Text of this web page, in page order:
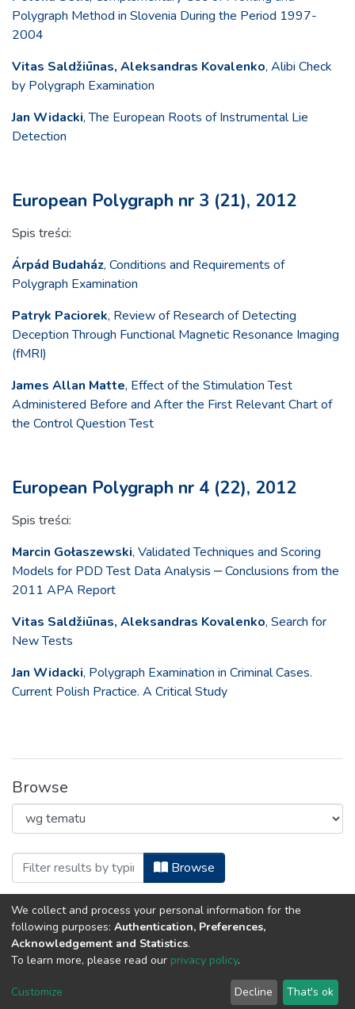
Polygraph Method in Slovenia During the Period 1997-
2004
Vitas Saldžiūnas, Aleksandras Kovalenko, Alibi Check
by Polygraph Examination
Jan Widacki, The European Roots of Instrumental Lie
Detection
European Polygraph nr 3 (21), 2012
Spis treści:
Árpád Budaház, Conditions and Requirements of
Polygraph Examination
Patryk Paciorek, Review of Research of Detecting
Deception Through Functional Magnetic Resonance Imaging
(fMRI)
James Allan Matte, Effect of the Stimulation Test
Administered Before and After the First Relevant Chart of
the Control Question Test
European Polygraph nr 4 (22), 2012
Spis treści:
Marcin Gołaszewski, Validated Techniques and Scoring
Models for PDD Test Data Analysis ‒ Conclusions from the
2011 APA Report
Vitas Saldžiūnas, Aleksandras Kovalenko, Search for
New Tests
Jan Widacki, Polygraph Examination in Criminal Cases.
Current Polish Practice. A Critical Study
Browse
Browsing European Polygraph, 2012 by
Browse
Error fetching items
DSpace software copyright © 2002-2026 LYRASIS
Regulations
We collect and process your personal information for the
following purposes: Authentication, Preferences,
Acknowledgement and Statistics.
To learn more, please read our privacy policy.
Customize Decline That's ok